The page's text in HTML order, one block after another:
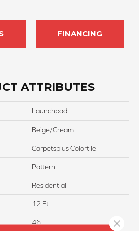
FINANCING
ATTRIBUTES
Launchpad
Beige/Cream
Carpetsplus Colortile
Pattern
Residential
12 Ft
46 Close